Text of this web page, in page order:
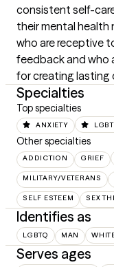
consistent self-
their mental health
who are receptive
feedback and who
for creating lasting
Specialties
Top specialties
ANXIETY
Other specialties
ADDICTION GRIEF
MILITARY/VETERANS
SELF ESTEEM SEX
Identifies as
LGBTQ MAN
Serves ages